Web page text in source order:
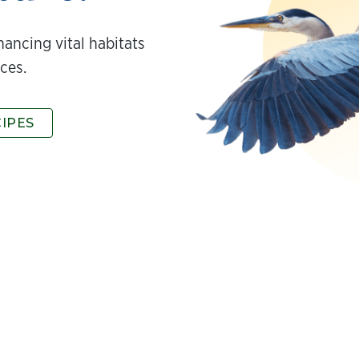
vital habitats